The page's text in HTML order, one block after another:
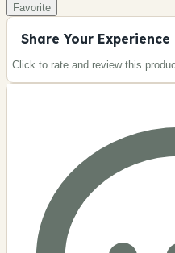
Favorite
Share Your Experience
Click to rate and review this